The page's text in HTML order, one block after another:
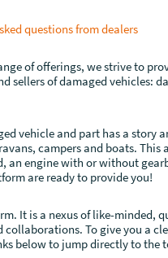
questions from dealers
of offerings, we strive to
sellers of damaged vehicles:
vehicle and part has a story
campers and boats.
an engine with or without
are ready to provide you!
It is a nexus of like-minded,
To give you a
below to jump directly to the